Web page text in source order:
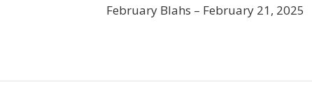
February Blahs – February 21, 2025